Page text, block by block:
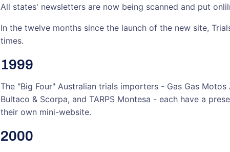
All states' newsletters are now being scanned and put
In the twelve months since the launch of the new site,
times.
1999
The "Big Four" Australian trials importers - Gas Gas Motos
Bultaco & Scorpa, and TARPS Montesa - each have a
their own mini-website.
2000